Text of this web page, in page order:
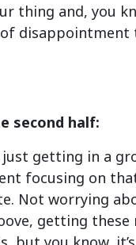
thing and, you
second half:
getting in a
focusing on
Not worrying
getting these